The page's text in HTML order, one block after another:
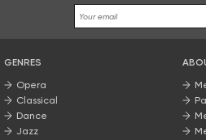
GENRES
Opera
Classical
Dance
Jazz